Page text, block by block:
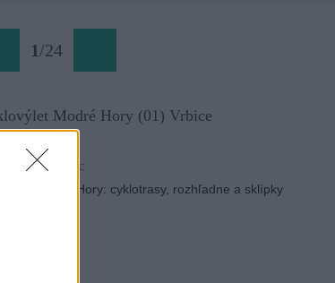
1/24
Modré Hory (01) Vrbice
Späť na článok:
Modré Hory: cyklotrasy, rozhľadne a sklípky